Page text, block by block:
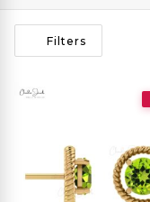
Filters